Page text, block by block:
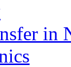
in